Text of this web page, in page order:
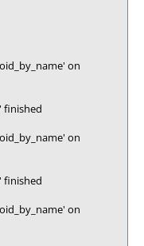
on
finished
on
finished
on